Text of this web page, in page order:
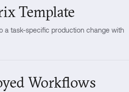
Template
a task-specific production change with
Workflows